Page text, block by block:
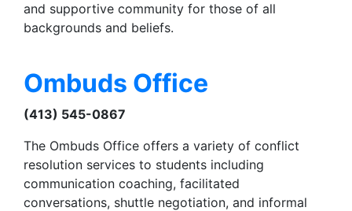
and supportive community for those of all
backgrounds and beliefs.
Ombuds Office
(413) 545-0867
The Ombuds Office offers a variety of conflict
resolution services to students including
communication coaching, facilitated
conversations, shuttle negotiation, and informal